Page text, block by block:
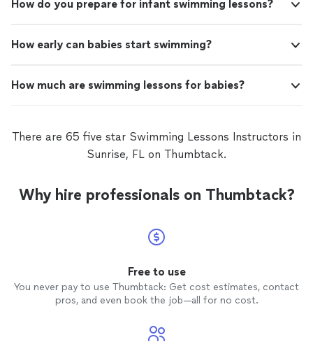
How do you prepare for infant swimming lessons?
How early can babies start swimming?
How much are swimming lessons for babies?
There are 65 five star Swimming Lessons Instructors in
Sunrise, FL on Thumbtack.
Why hire professionals on Thumbtack?
Free to use
You never pay to use Thumbtack: Get cost estimates, contact
pros, and even book the job—all for no cost.